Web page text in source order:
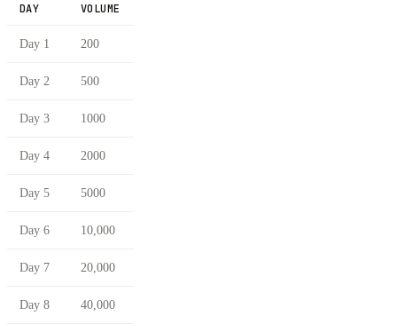
DAY VOLUME
Day 1 200
Day 2 500
Day 3 1000
Day 4 2000
Day 5 5000
Day 6 10,000
Day 7 20,000
Day 8 40,000